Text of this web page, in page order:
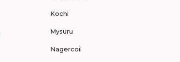
Kochi
Mysuru
Nagercoil